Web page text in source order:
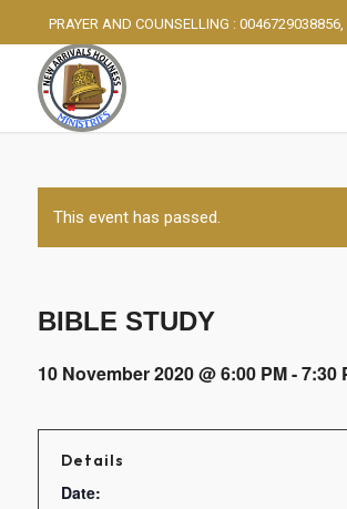
PRAYER AND COUNSELLING :
This event has passed.
BIBLE STUDY
10 November 2020 @ 6:00 PM-7:30
Details
Date: